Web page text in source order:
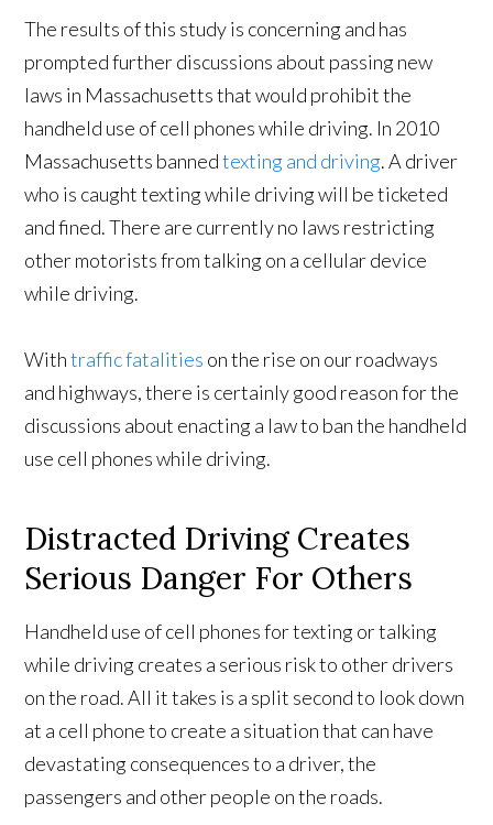
The results of this study is concerning and has
prompted further discussions about passing new
laws in Massachusetts that would prohibit the
handheld use of cell phones while driving. In 2010
Massachusetts bannedtexting and driving. A driver
who is caught texting while driving will be ticketed
and fined. There are currently no laws restricting
other motorists from talking on a cellular device
while driving.
Withtraffic fatalities on the rise on our roadways
and highways, there is certainly good reason for the
discussions about enacting a law to ban the handheld
use cell phones while driving.
Distracted Driving Creates
Serious Danger For Others
Handheld use of cell phones for texting or talking
while driving creates a serious risk to other drivers
on the road. All it takes is a split second to look down
at a cell phone to create a situation that can have
devastating consequences to a driver, the
passengers and other people on the roads.